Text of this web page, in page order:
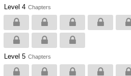
Level 4 Chapters
Level 5 Chapters